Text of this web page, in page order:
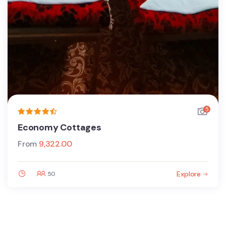
5
Economy Cottages
From 9,322.00
50 Explore